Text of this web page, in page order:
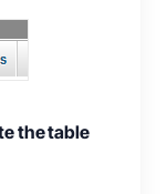
the table